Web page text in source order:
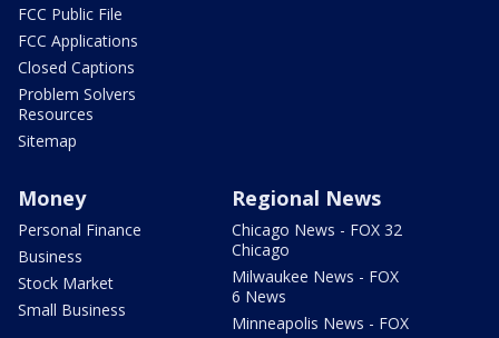
FCC Public File
FCC Applications
Closed Captions
Problem Solvers
Resources
Sitemap
Money
Personal Finance
Business
Stock Market
Small Business
Regional News
Chicago News - FOX 32
Chicago
Milwaukee News - FOX
6 News
Minneapolis News - FOX